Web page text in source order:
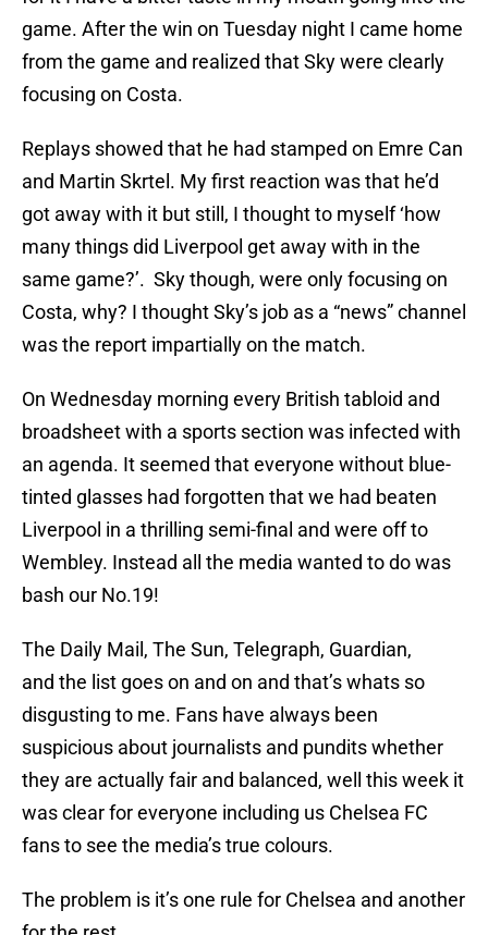
game. After the win on Tuesday night I came home
from the game and realized that Sky were clearly
focusing on Costa.
Replays showed that he had stamped on Emre Can
and Martin Skrtel. My first reaction was that he’d
got away with it but still, I thought to myself ‘how
many things did Liverpool get away with in the
same game?’. Sky though, were only focusing on
Costa, why? I thought Sky’s job as a “news” channel
was the report impartially on the match.
On Wednesday morning every British tabloid and
broadsheet with a sports section was infected with
an agenda. It seemed that everyone without blue-
tinted glasses had forgotten that we had beaten
Liverpool in a thrilling semi-final and were off to
Wembley. Instead all the media wanted to do was
bash our No.19!
The Daily Mail, The Sun, Telegraph, Guardian,
and the list goes on and on and that’s whats so
disgusting to me. Fans have always been
suspicious about journalists and pundits whether
they are actually fair and balanced, well this week it
was clear for everyone including us Chelsea FC
fans to see the media’s true colours.
The problem is it’s one rule for Chelsea and another